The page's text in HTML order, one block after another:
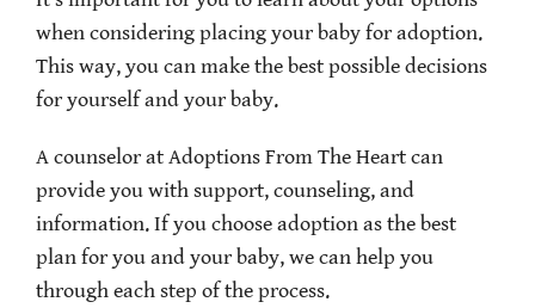
when considering placing your baby for adoption.
This way, you can make the best possible decisions
for yourself and your baby.
A counselor at Adoptions From The Heart can
provide you with support, counseling, and
information. If you choose adoption as the best
plan for you and your baby, we can help you
through each step of the process.